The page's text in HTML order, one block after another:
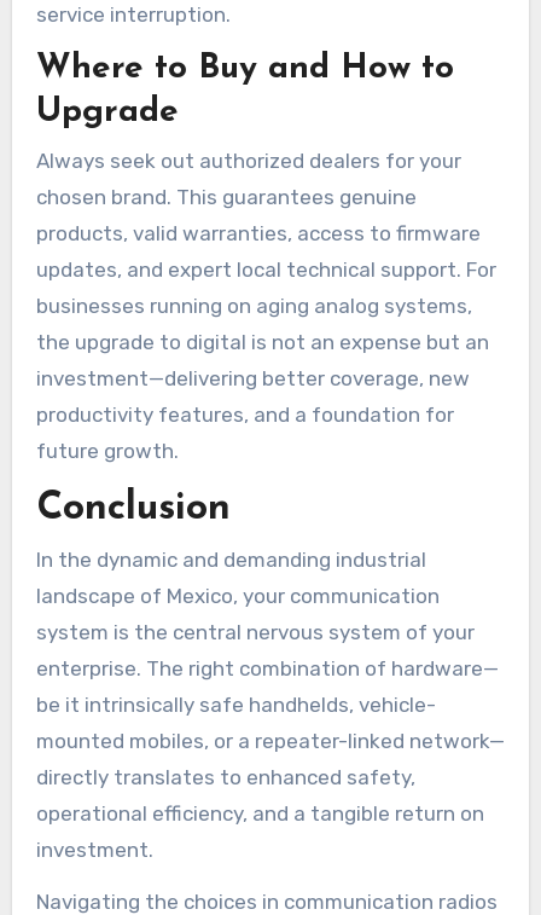
service interruption.
Where to Buy and How to
Upgrade
Always seek out authorized dealers for your
chosen brand. This guarantees genuine
products, valid warranties, access to firmware
updates, and expert local technical support. For
businesses running on aging analog systems,
the upgrade to digital is not an expense but an
investment—delivering better coverage, new
productivity features, and a foundation for
future growth.
Conclusion
In the dynamic and demanding industrial
landscape of Mexico, your communication
system is the central nervous system of your
enterprise. The right combination of hardware—
be it intrinsically safe handhelds, vehicle-
mounted mobiles, or a repeater-linked network—
directly translates to enhanced safety,
operational efficiency, and a tangible return on
investment.
Navigating the choices in communication radios